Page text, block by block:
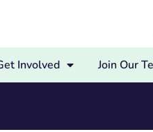
Involved Join Our